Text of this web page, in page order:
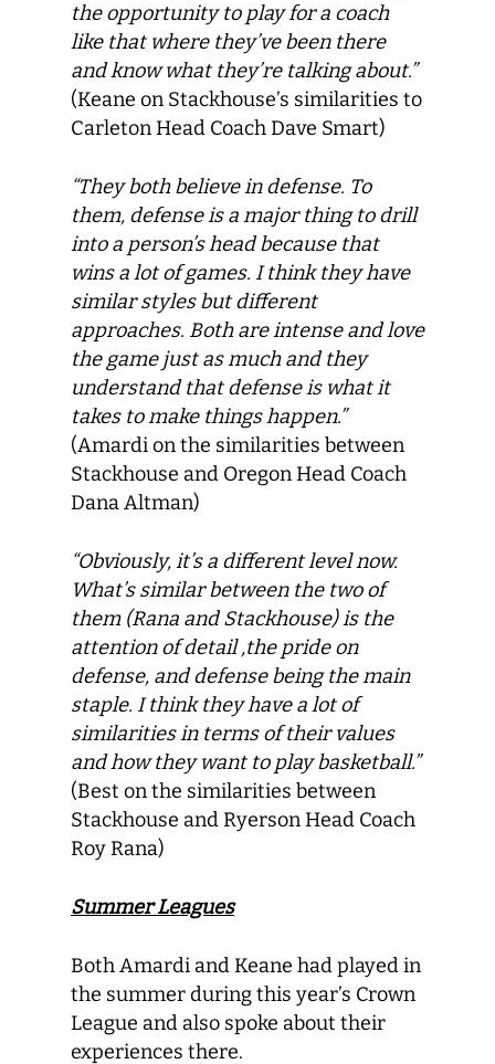
the opportunity to play for a coach
like that where they’ve been there
and know what they’re talking about.”
(Keane on Stackhouse’s similarities to
Carleton Head Coach Dave Smart)
“They both believe in defense. To
them, defense is a major thing to drill
into a person’s head because that
wins a lot of games. I think they have
similar styles but different
approaches. Both are intense and love
the game just as much and they
understand that defense is what it
takes to make things happen.”
(Amardi on the similarities between
Stackhouse and Oregon Head Coach
Dana Altman)
“Obviously, it’s a different level now.
What’s similar between the two of
them (Rana and Stackhouse) is the
attention of detail ,the pride on
defense, and defense being the main
staple. I think they have a lot of
similarities in terms of their values
and how they want to play basketball.”
(Best on the similarities between
Stackhouse and Ryerson Head Coach
Roy Rana)
Summer Leagues
Both Amardi and Keane had played in
the summer during this year’s Crown
League and also spoke about their
experiences there.